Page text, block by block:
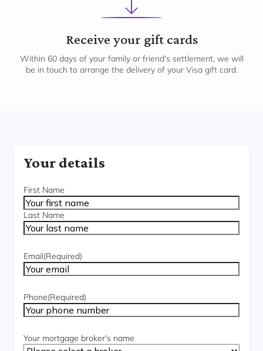
Receive your gift cards
Within 60 days of your family or friend's settlement, we will
be in touch to arrange the delivery of your Visa gift card.
Your details
Name(Required)
First Name
Last Name
Email(Required)
Phone(Required)
Your mortgage broker's name